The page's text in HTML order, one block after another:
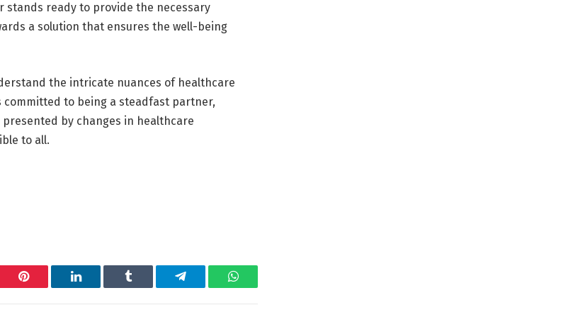
stands ready to provide the necessary
a solution that ensures the well-being
the intricate nuances of healthcare
committed to being a steadfast partner,
by changes in healthcare
to all.
Pinterest LinkedIn Tumblr Telegram WhatsApp